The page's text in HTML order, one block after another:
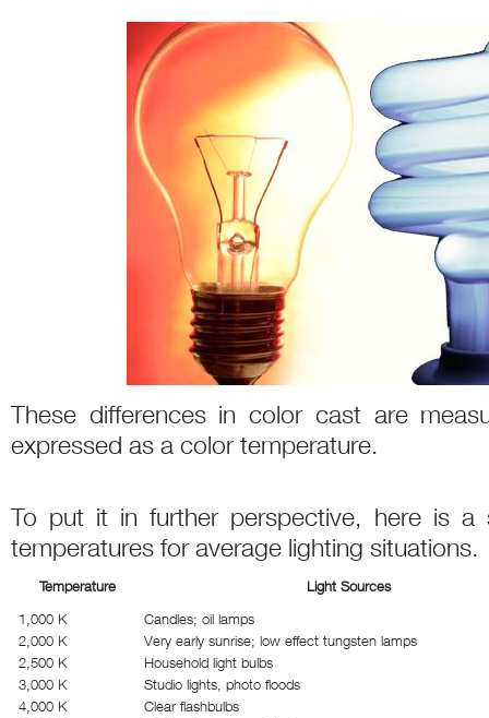
These differences in color cast are
expressed as a color temperature.
To put it in further perspective, here is a
temperatures for average lighting situations.
Temperature
Light Sources
1,000 K
Candles; oil lamps
2,000 K
Very early sunrise; low effect tungsten lamps
2,500 K
Household light bulbs
3,000 K
Studio lights, photo floods
4,000 K
Clear flashbulbs